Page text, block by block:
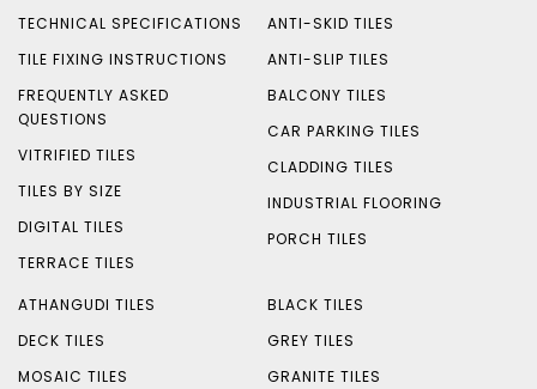
TECHNICAL SPECIFICATIONS
TILE FIXING INSTRUCTIONS
FREQUENTLY ASKED
QUESTIONS
VITRIFIED TILES
TILES BY SIZE
DIGITAL TILES
TERRACE TILES
ANTI-SKID TILES
ANTI-SLIP TILES
BALCONY TILES
CAR PARKING TILES
CLADDING TILES
INDUSTRIAL FLOORING
PORCH TILES
ATHANGUDI TILES
DECK TILES
MOSAIC TILES
BLACK TILES
GREY TILES
GRANITE TILES